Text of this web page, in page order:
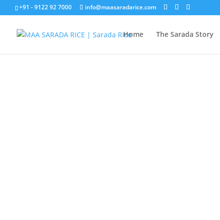
+91 - 9122 92 7000 info@maasaradarice.com
Home The Sarada Story